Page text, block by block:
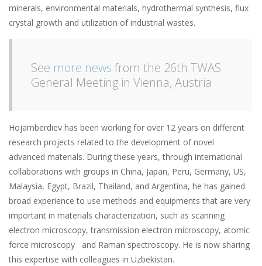
minerals, environmental materials, hydrothermal synthesis, flux
crystal growth and utilization of industrial wastes.
See more news from the 26th TWAS
General Meeting in Vienna, Austria
Hojamberdiev has been working for over 12 years on different
research projects related to the development of novel
advanced materials. During these years, through international
collaborations with groups in China, Japan, Peru, Germany, US,
Malaysia, Egypt, Brazil, Thailand, and Argentina, he has gained
broad experience to use methods and equipments that are very
important in materials characterization, such as scanning
electron microscopy, transmission electron microscopy, atomic
force microscopy and Raman spectroscopy. He is now sharing
this expertise with colleagues in Uzbekistan.